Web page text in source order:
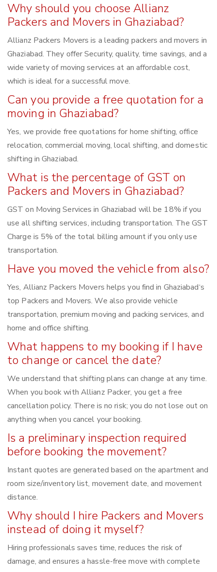
Why should you choose Allianz
Packers and Movers in Ghaziabad?
Allianz Packers Movers is a leading packers and movers in
Ghaziabad. They offer Security, quality, time savings, and a
wide variety of moving services at an affordable cost,
which is ideal for a successful move.
Can you provide a free quotation for a
moving in Ghaziabad?
Yes, we provide free quotations for home shifting, office
relocation, commercial moving, local shifting, and domestic
shifting in Ghaziabad.
What is the percentage of GST on
Packers and Movers in Ghaziabad?
GST on Moving Services in Ghaziabad will be 18% if you
use all shifting services, including transportation. The GST
Charge is 5% of the total billing amount if you only use
transportation.
Have you moved the vehicle from also?
Yes, Allianz Packers Movers helps you find in Ghaziabad‘s
top Packers and Movers. We also provide vehicle
transportation, premium moving and packing services, and
home and office shifting.
What happens to my booking if I have
to change or cancel the date?
We understand that shifting plans can change at any time.
When you book with Allianz Packer, you get a free
cancellation policy. There is no risk; you do not lose out on
anything when you cancel your booking.
Is a preliminary inspection required
before booking the movement?
Instant quotes are generated based on the apartment and
room size/inventory list, movement date, and movement
distance.
Why should I hire Packers and Movers
instead of doing it myself?
Hiring professionals saves time, reduces the risk of
damage, and ensures a hassle-free move with complete